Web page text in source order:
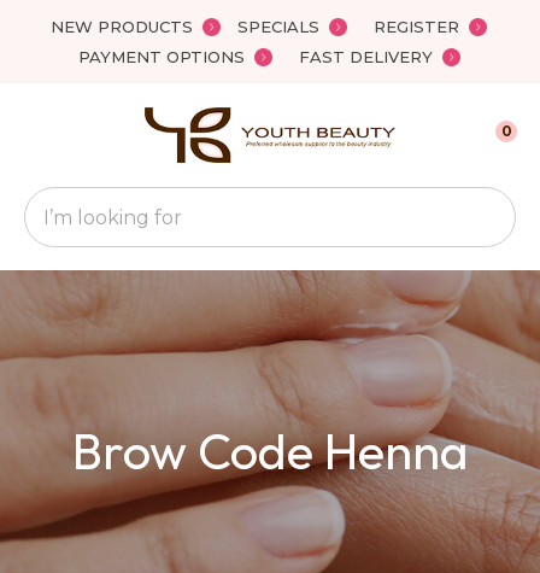
NEW PRODUCTS SPECIALS
REGISTER
PAYMENT OPTIONS
FAST DELIVERY
Favourites
Search
0
Brow Code Henna
Your
Your
Email *
Your
Question*
Close